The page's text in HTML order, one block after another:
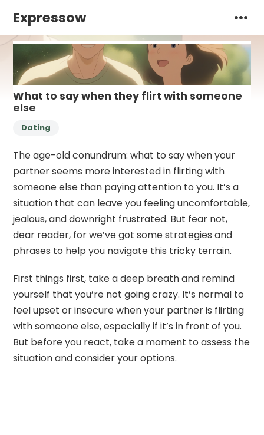
Expressow
What to say when they flirt with someone
else
Dating
The age-old conundrum: what to say when your
partner seems more interested in flirting with
someone else than paying attention to you. It’s a
situation that can leave you feeling uncomfortable,
jealous, and downright frustrated. But fear not,
dear reader, for we’ve got some strategies and
phrases to help you navigate this tricky terrain.
First things first, take a deep breath and remind
yourself that you’re not going crazy. It’s normal to
feel upset or insecure when your partner is flirting
with someone else, especially if it’s in front of you.
But before you react, take a moment to assess the
situation and consider your options.